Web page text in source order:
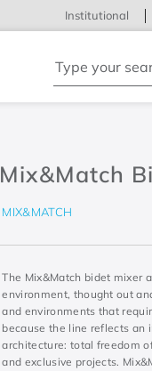
Institutional
Mix&Match
MIX&MATCH
The Mix&Match bidet mixer
environment, thought out
and environments that
because the line reflects an
architecture: total freedom
and exclusive projects.